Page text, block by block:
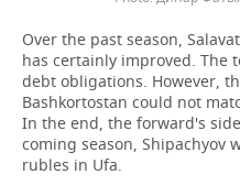
Over the past season,
has certainly improved. The
debt obligations. However,
Bashkortostan could not
In the end, the forward's
coming season, Shipachyov
rubles in Ufa.